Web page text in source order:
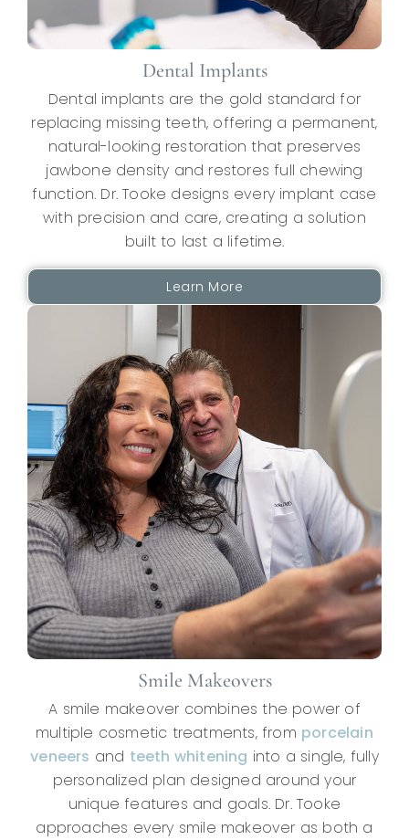
Dental Implants
Dental implants are the gold standard for
replacing missing teeth, offering a permanent,
natural-looking restoration that preserves
jawbone density and restores full chewing
function. Dr. Tooke designs every implant case
with precision and care, creating a solution
built to last a lifetime.
Learn More
Smile Makeovers
A smile makeover combines the power of
multiple cosmetic treatments, from porcelain
veneers and teeth whitening into a single, fully
personalized plan designed around your
unique features and goals. Dr. Tooke
approaches every smile makeover as both a